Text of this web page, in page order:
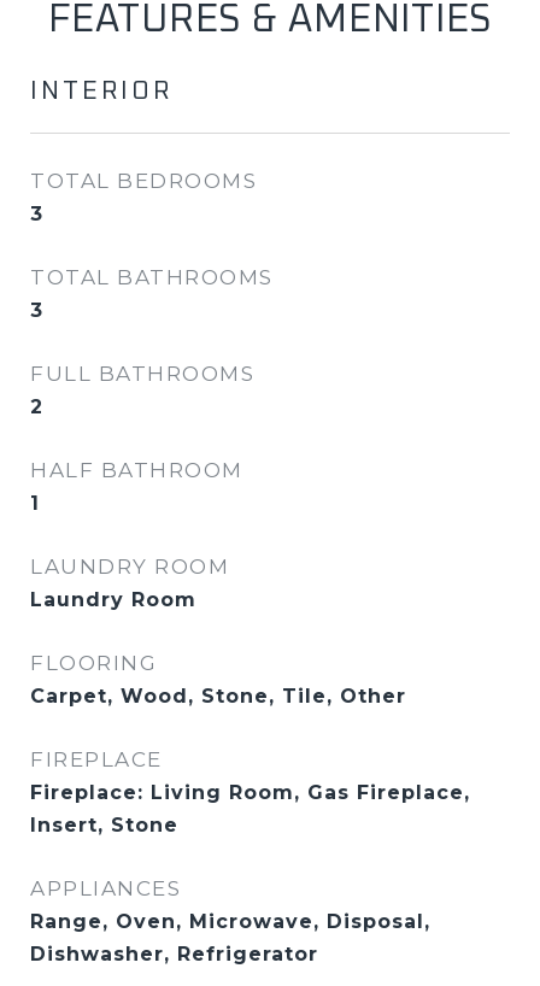
FEATURES & AMENITIES
INTERIOR
TOTAL BEDROOMS
3
TOTAL BATHROOMS
3
FULL BATHROOMS
2
HALF BATHROOM
1
LAUNDRY ROOM
Laundry Room
FLOORING
Carpet, Wood, Stone, Tile, Other
FIREPLACE
Fireplace: Living Room, Gas Fireplace,
Insert, Stone
APPLIANCES
Range, Oven, Microwave, Disposal,
Dishwasher, Refrigerator